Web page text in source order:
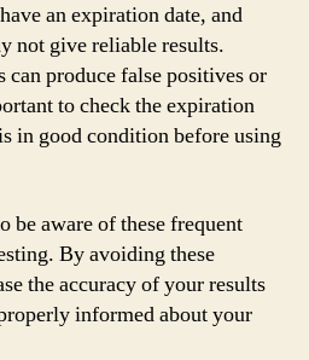
an expiration date, and
not give reliable results.
produce false positives or
to check the expiration
in good condition before using
aware of these frequent
By avoiding these
the accuracy of your results
informed about your